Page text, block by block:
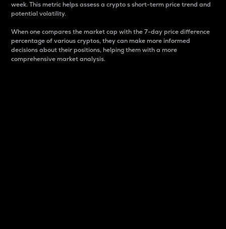
week. This metric helps assess a crypto s short-term price trend and
potential volatility.
When one compares the market cap with the 7-day price difference
percentage of various cryptos, they can make more informed
decisions about their positions, helping them with a more
comprehensive market analysis.